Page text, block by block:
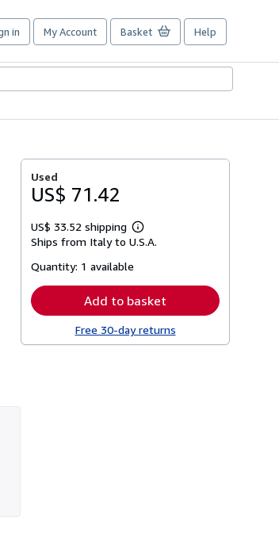
in My Account Basket Help
Used
US$ 71.42
US$ 33.52 shipping
Learn
more
Ships from Italy to U.S.A.
Quantity: 1 available
Add to basket
Free 30-day returns